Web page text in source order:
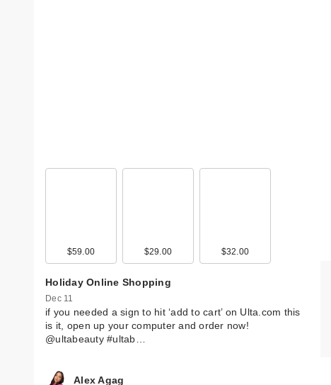
$59.00 $29.00 $32.00
Holiday Online Shopping
Dec 11
if you needed a sign to hit ‘add to cart’ on Ulta.com this
is it, open up your computer and order now!
@ultabeauty #ultab…
Alex Agag